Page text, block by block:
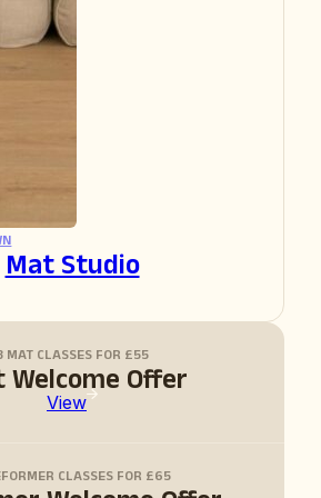
Mat Studio
MAT CLASSES FOR £55
Welcome Offer
View
CLASSES FOR £65